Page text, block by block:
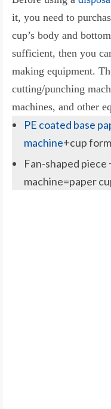
it, you need to
cup’s body and
sufficient, then you
making equipment.
cutting/punching
machines, and other
PE coated base
machine+cup
Fan-shaped
machine=paper